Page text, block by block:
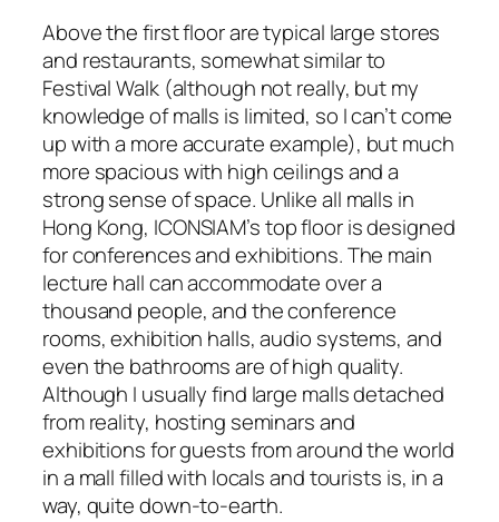
Above the first floor are typical large stores
and restaurants, somewhat similar to
Festival Walk (although not really, but my
knowledge of malls is limited, so I can’t come
up with a more accurate example), but much
more spacious with high ceilings and a
strong sense of space. Unlike all malls in
Hong Kong, ICONSIAM’s top floor is designed
for conferences and exhibitions. The main
lecture hall can accommodate over a
thousand people, and the conference
rooms, exhibition halls, audio systems, and
even the bathrooms are of high quality.
Although I usually find large malls detached
from reality, hosting seminars and
exhibitions for guests from around the world
in a mall filled with locals and tourists is, in a
way, quite down-to-earth.